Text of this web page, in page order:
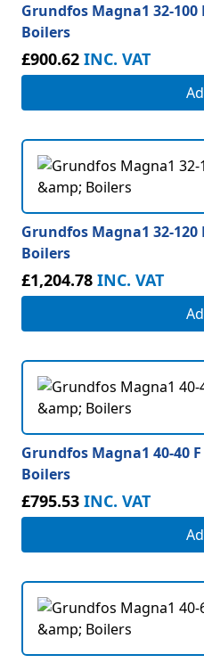
Grundfos Magna1 32-
Boilers
£900.62 INC. VAT
Grundfos Magna1 32-
Boilers
£1,204.78 INC. VAT
Grundfos Magna1 40-40
Boilers
£795.53 INC. VAT